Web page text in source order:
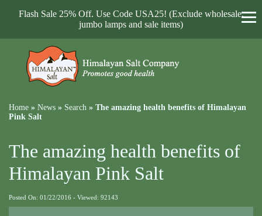
Flash Sale 25% Off. Use Code USA25! (Exclude wholesale,
jumbo lamps and sale items)
Home » News » Search » The amazing health benefits of Himalayan
Pink Salt
The amazing health benefits of
Himalayan Pink Salt
Posted On: 01/22/2016 - Viewed: 92143